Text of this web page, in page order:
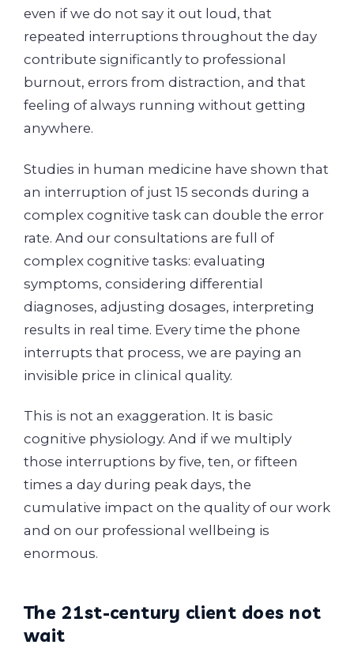
even if we do not say it out loud, that
repeated interruptions throughout the day
contribute significantly to professional
burnout, errors from distraction, and that
feeling of always running without getting
anywhere.
Studies in human medicine have shown that
an interruption of just 15 seconds during a
complex cognitive task can double the error
rate. And our consultations are full of
complex cognitive tasks: evaluating
symptoms, considering differential
diagnoses, adjusting dosages, interpreting
results in real time. Every time the phone
interrupts that process, we are paying an
invisible price in clinical quality.
This is not an exaggeration. It is basic
cognitive physiology. And if we multiply
those interruptions by five, ten, or fifteen
times a day during peak days, the
cumulative impact on the quality of our work
and on our professional wellbeing is
enormous.
The 21st-century client does not
wait